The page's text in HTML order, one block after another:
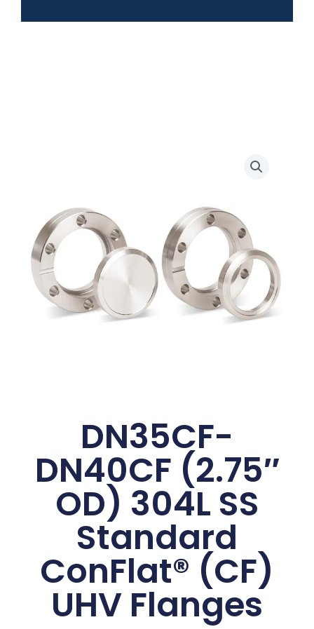
DN35CF-
DN40CF (2.75″
OD) 304L SS
Standard
ConFlat® (CF)
UHV Flanges